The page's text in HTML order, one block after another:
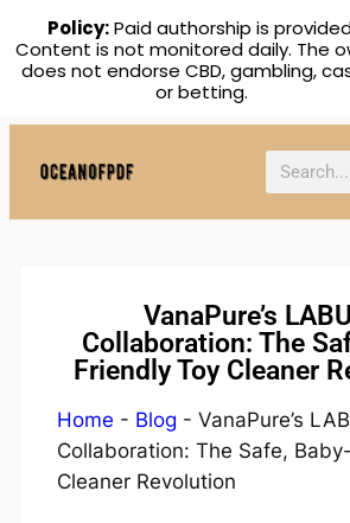
VanaPure’s
Collaboration: The
Friendly Toy Cleaner
Home - Blog - VanaPure’s
Collaboration: The Safe,
Cleaner Revolution
Policy:Paid authorship is
Content is not monitored daily. The
does not endorse CBD, gambling,
or betting.